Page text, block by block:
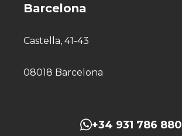
Barcelona
Castella, 41-43
08018 Barcelona
+34 931 786 880